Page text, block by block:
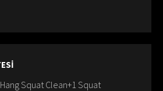
Squat Clean+1 Squat